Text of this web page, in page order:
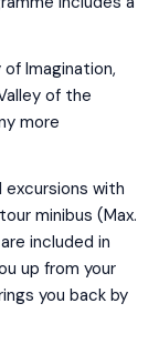
Imagination,
of the
more
with
minibus (Max.
included in
up from your
you back by